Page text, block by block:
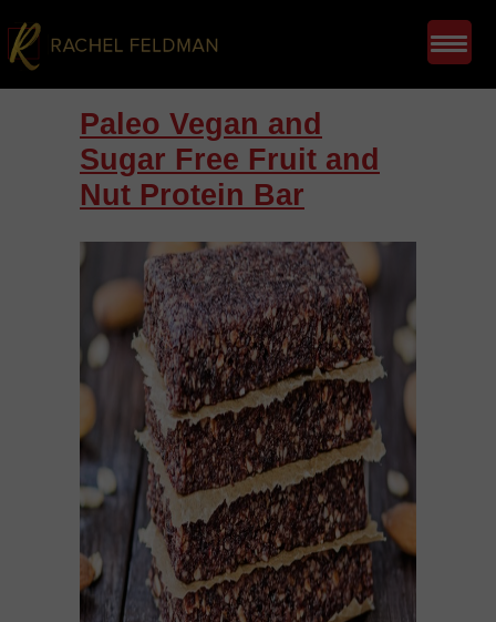
Paleo Vegan and
Sugar Free Fruit and
Nut Protein Bar